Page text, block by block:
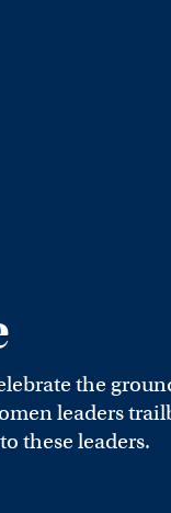
the
leaders
these leaders.